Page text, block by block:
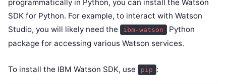
programmatically in Python, you can install the Watson
SDK for Python. For example, to interact with Watson
Studio, you will likely need the
ibm-watson
Python
package for accessing various Watson services.
To install the IBM Watson SDK, use pip :